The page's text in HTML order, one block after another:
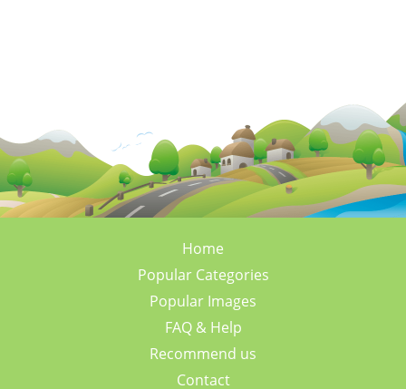
Home
Popular Categories
Popular Images
FAQ & Help
Recommend us
Contact